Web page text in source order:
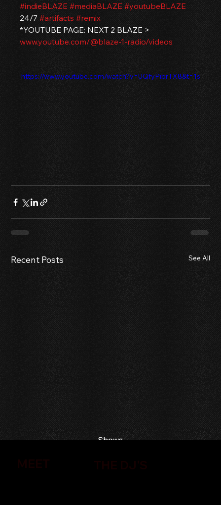
#indieBLAZE #mediaBLAZE #youtubeBLAZE
24/7 #artifacts #remix
*YOUTUBE PAGE: NEXT 2 BLAZE >
www.youtube.com/@blaze-1-radio/videos
https://www.youtube.com/watch?v=UQfyPibrTX8&t=1s
Recent Posts See All
Shows
Shows